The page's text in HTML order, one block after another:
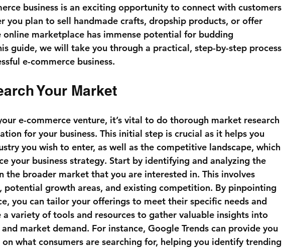
business is an exciting opportunity to connect with customers
you plan to sell handmade crafts, dropship products, or offer
marketplace has immense potential for budding
guide, we will take you through a practical, step-by-step process
e-commerce business.
Your Market
e-commerce venture, it’s vital to do thorough market research
for your business. This initial step is crucial as it helps you
you wish to enter, as well as the competitive landscape, which
your business strategy. Start by identifying and analyzing the
the broader market that you are interested in. This involves
potential growth areas, and existing competition. By pinpointing
you can tailor your offerings to meet their specific needs and
a variety of tools and resources to gather valuable insights into
market demand. For instance, Google Trends can provide you
what consumers are searching for, helping you identify trending